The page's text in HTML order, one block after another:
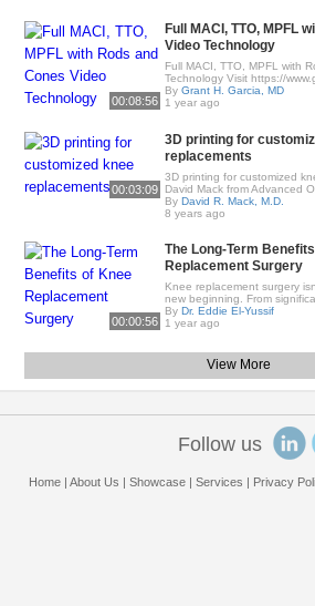
00:08:56
Full MACI, TTO, MPFL
Video Technology
Full MACI, TTO, MPFL with
Technology Visit https://
ByGrant H. Garcia, MD
1 year ago
00:03:09
3D printing for
replacements
3D printing for customized
David Mack from Advanced
ByDavid R. Mack, M.D.
8 years ago
00:00:56
The Long-Term
Replacement Surgery
Knee replacement surgery
new beginning. From
ByDr. Eddie El-Yussif
1 year ago
View More
Follow us
Home| About Us | Showcase| Services | Privacy